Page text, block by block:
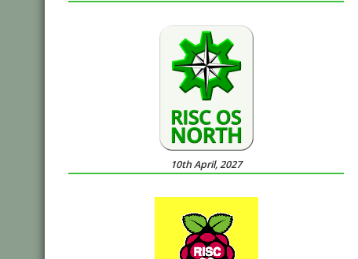
10th April, 2027